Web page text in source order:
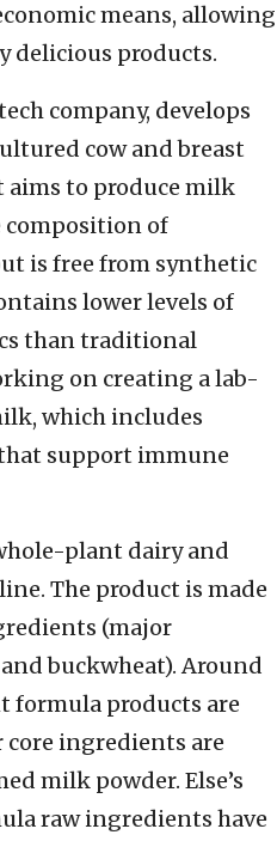
means, allowing
delicious products.
company, develops
cow and breast
aims to produce milk
composition of
is free from synthetic
lower levels of
than traditional
on creating a lab-
which includes
support immune
plant dairy and
The product is made
(major
buckwheat). Around
formula products are
core ingredients are
milk powder. Else’s
raw ingredients have